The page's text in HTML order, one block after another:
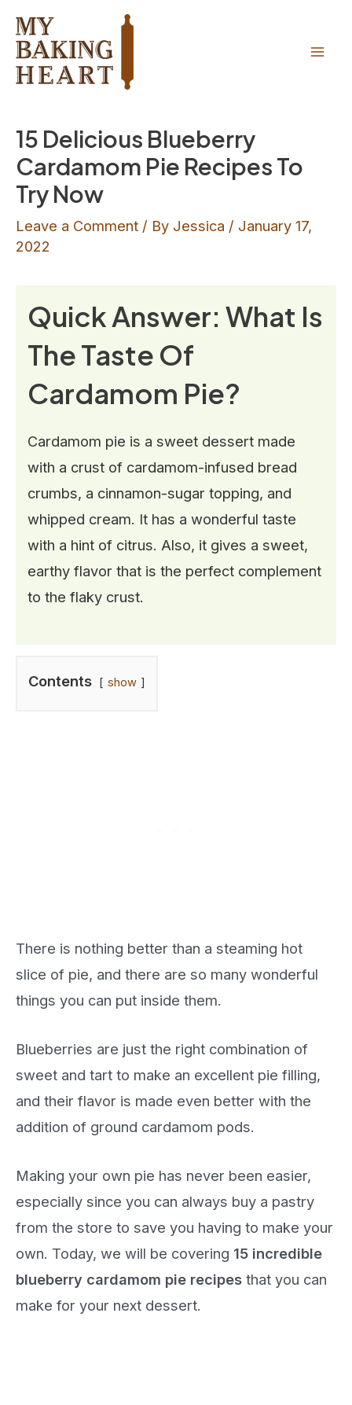
Recipe
content
15 Delicious Blueberry
Cardamom Pie Recipes To
Try Now
Leave a Comment / By Jessica / January 17,
2022
Quick Answer: What Is
The Taste Of
Cardamom Pie?
Contents show
Cardamom pie is a sweet dessert made
with a crust of cardamom-infused bread
crumbs, a cinnamon-sugar topping, and
whipped cream. It has a wonderful taste
with a hint of citrus. Also, it gives a sweet,
earthy flavor that is the perfect complement
to the flaky crust.
There is nothing better than a steaming hot
slice of pie, and there are so many wonderful
things you can put inside them.
Blueberries are just the right combination of
sweet and tart to make an excellent pie filling,
and their flavor is made even better with the
addition of ground cardamom pods.
Making your own pie has never been easier,
especially since you can always buy a pastry
from the store to save you having to make your
own. Today, we will be covering 15 incredible
blueberry cardamom pie recipes that you can
make for your next dessert.